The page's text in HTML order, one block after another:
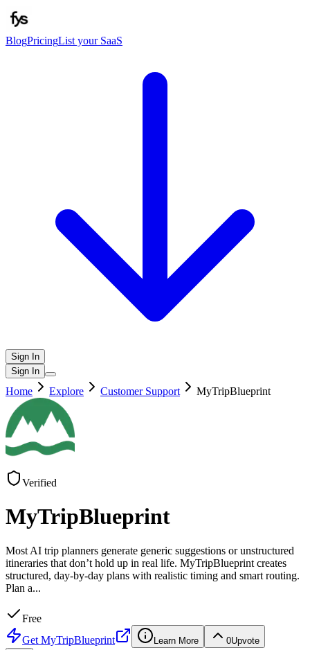
BlogPricingList your SaaS
Sign In
Sign In
Home Explore Customer Support MyTripBlueprint
Verified
MyTripBlueprint
Most AI trip planners generate generic suggestions or unstructured
itineraries that don’t hold up in real life. MyTripBlueprint creates
structured, day-by-day plans with realistic timing and smart routing.
Plan a...
Free
Get MyTripBlueprint Learn More 0Upvote